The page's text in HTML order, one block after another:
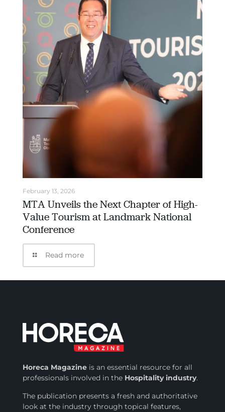
February 13, 2026
MTA Unveils the Next Chapter of High-
Value Tourism at Landmark National
Conference
Read more
Horeca Magazineis an essential resource for all
professionals involved inthe Hospitality industry.
The publication presents a fresh and authoritative
look at the industry through topical features,